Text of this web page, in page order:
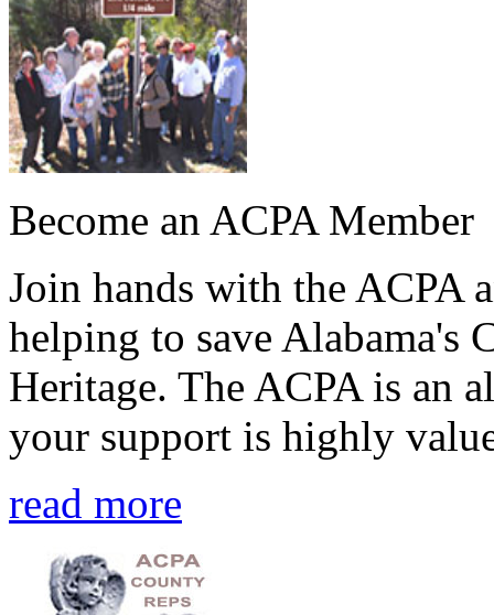
Become an ACPA Member
Join hands with the ACPA
helping to save Alabama's
Heritage. The ACPA is an
your support is highly
read more